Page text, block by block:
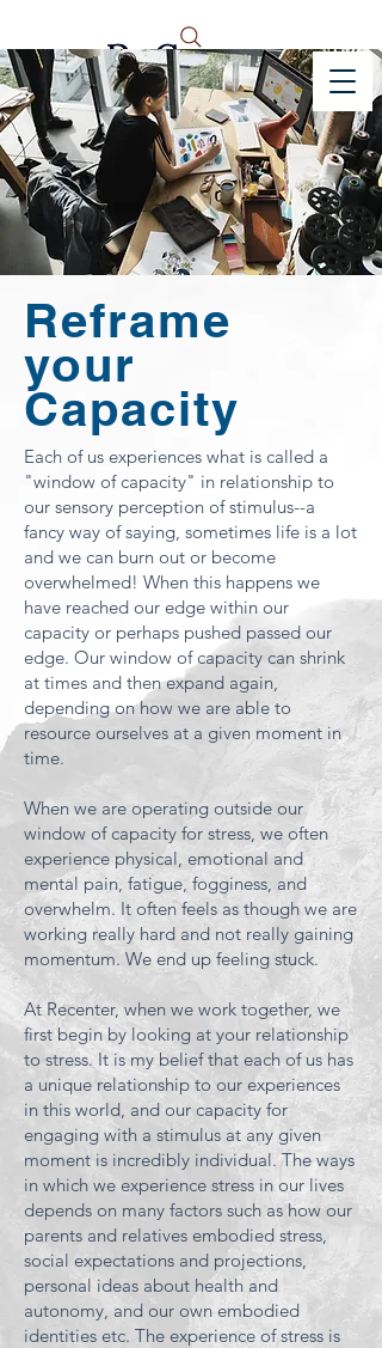
Reframe
your
Capacity
Each of us experiences what is called a
"window of capacity" in relationship to
our sensory perception of stimulus--a
fancy way of saying, sometimes life is a lot
and we can burn out or become
overwhelmed! When this happens we
have reached our edge within our
capacity or perhaps pushed passed our
edge. Our window of capacity can shrink
at times and then expand again,
depending on how we are able to
resource ourselves at a given moment in
time.
When we are operating outside our
window of capacity for stress, we often
experience physical, emotional and
mental pain, fatigue, fogginess, and
overwhelm. It often feels as though we are
working really hard and not really gaining
momentum. We end up feeling stuck.
At Recenter, when we work together, we
first begin by looking at your relationship
to stress. It is my belief that each of us has
a unique relationship to our experiences
in this world, and our capacity for
engaging with a stimulus at any given
moment is incredibly individual. The ways
in which we experience stress in our lives
depends on many factors such as how our
parents and relatives embodied stress,
social expectations and projections,
personal ideas about health and
autonomy, and our own embodied
identities etc. The experience of stress is